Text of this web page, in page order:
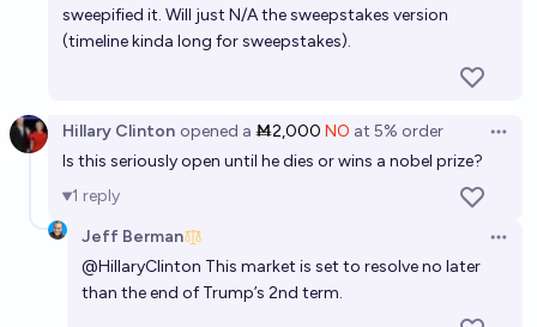
Excessive gambler
Will Donald Trump win a Nobel Prize before 2030?
John Roxton 5% chance
Will Elon Musk die a billionaire?
Matt
sweepified it. Will just N/A the sweepstakes version
(timeline kinda long for sweepstakes).
Hillary Clinton opened a Ṁ2,000 NO at 5% order
Is this seriously open until he dies or wins a nobel prize?
1 reply
Jeff Berman
@HillaryClinton This market is set to resolve no later
than the end of Trump’s 2nd term.